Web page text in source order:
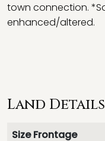
town connection.
enhanced/altered.
Land Details
Size Frontage